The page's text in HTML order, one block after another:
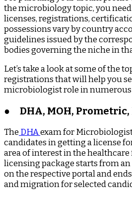
the microbiology topic, you
licenses, registrations,
possessions vary by country
guidelines issued by the
bodies governing the niche in
Let’s take a look at some of the
registrations that will help you
microbiologist role in
● DHA, MOH,
The DHAexam for
candidates in getting a license
area of interest in the healthcare
licensing package starts from
on the respective portal and
and migration for selected